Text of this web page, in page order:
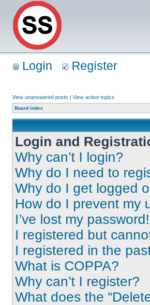
Login Register
View unanswered posts | View active topics
Board index
Login and
Why can’t I login?
Why do I need to
Why do I get logged
How do I prevent my
I’ve lost my password!
I registered but
I registered in the
What is COPPA?
Why can’t I register?
What does the